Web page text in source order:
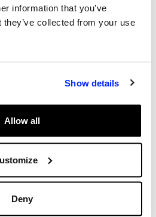
information that you’ve
collected from your use
Show details
Allow all
Deny